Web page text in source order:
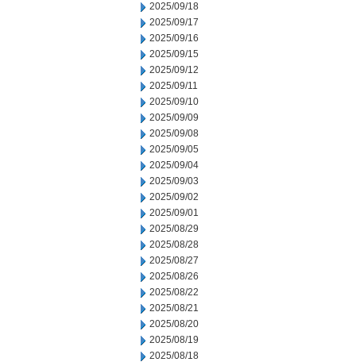
2025/09/18
2025/09/17
2025/09/16
2025/09/15
2025/09/12
2025/09/11
2025/09/10
2025/09/09
2025/09/08
2025/09/05
2025/09/04
2025/09/03
2025/09/02
2025/09/01
2025/08/29
2025/08/28
2025/08/27
2025/08/26
2025/08/22
2025/08/21
2025/08/20
2025/08/19
2025/08/18